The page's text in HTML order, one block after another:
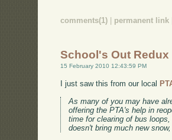
comments(1) | permanent link
School's Out Redux
15 February 2010 12:43:59 PM
I just saw this from our local
As many of you may have
offering the PTA's help in
time for clearing of bus
doesn't bring much new